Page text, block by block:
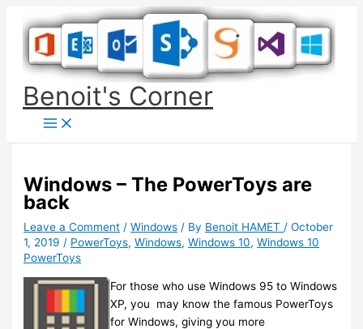
content
Benoit's Corner
Windows – The PowerToys are
back
Leave a Comment /Windows / By Benoit HAMET /October
1, 2019 / PowerToys,Windows,Windows 10,Windows 10
PowerToys
For those who use Windows 95 to Windows
XP, you may know the famous PowerToys
for Windows, giving you more